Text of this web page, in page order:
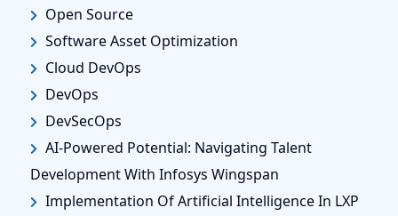
Open Source
Software Asset Optimization
Cloud DevOps
DevOps
DevSecOps
AI-Powered Potential: Navigating Talent
Development With Infosys Wingspan
Implementation Of Artificial Intelligence In LXP